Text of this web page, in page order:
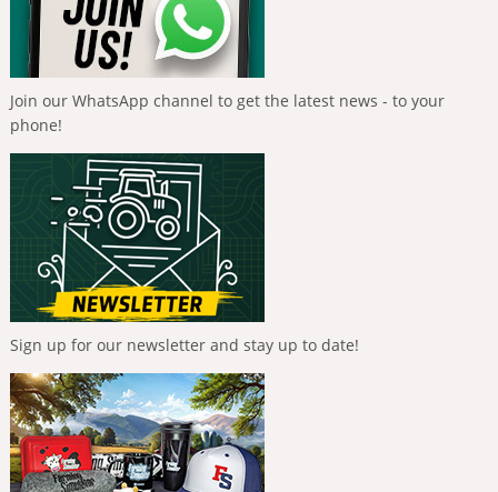
Join our WhatsApp channel to get the latest news - to your
phone!
Sign up for our newsletter and stay up to date!